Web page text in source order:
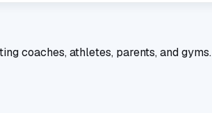
coaches, athletes, parents, and gyms.